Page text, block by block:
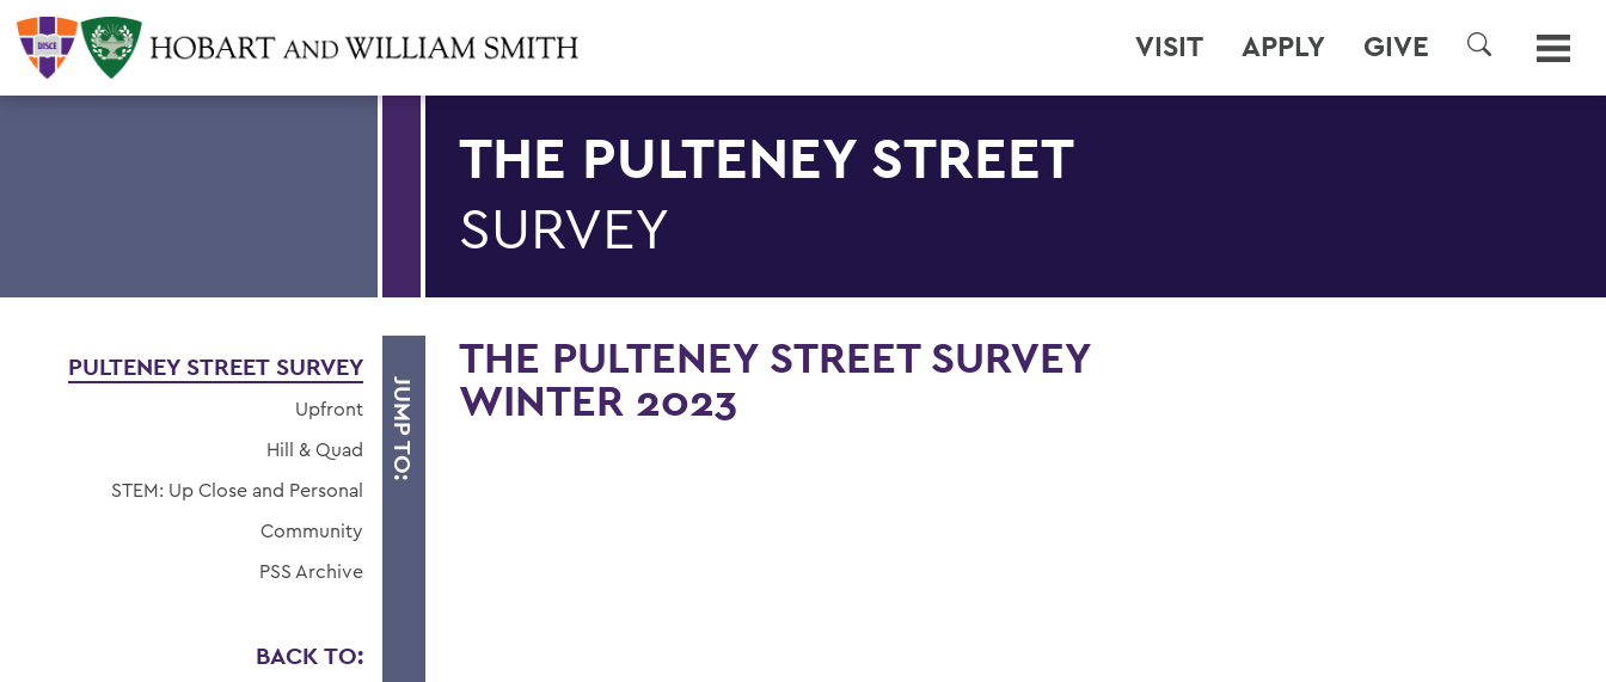
VISIT APPLY GIVE
SEARCH
THE PULTENEY STREET
SURVEY
JUMP TO:
PULTENEY STREET SURVEY
Upfront
Hill & Quad
STEM: Up Close and Personal
Community
PSS Archive
BACK TO:
THE PULTENEY STREET SURVEY
WINTER 2023